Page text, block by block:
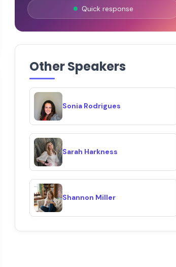
Quick response
Other Speakers
Sonia Rodrigues
Sarah Harkness
Shannon Miller